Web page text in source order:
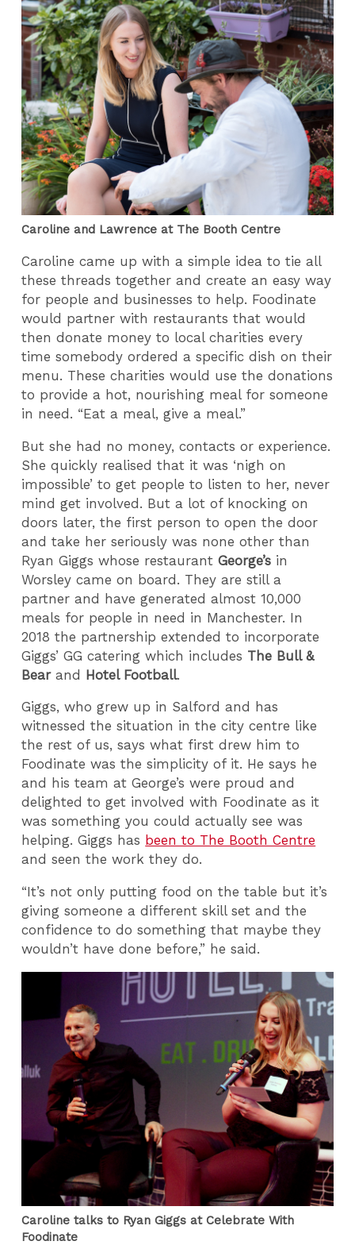
Caroline and Lawrence at The Booth Centre
Caroline came up with a simple idea to tie all
these threads together and create an easy way
for people and businesses to help. Foodinate
would partner with restaurants that would
then donate money to local charities every
time somebody ordered a specific dish on their
menu. These charities would use the donations
to provide a hot, nourishing meal for someone
in need. “Eat a meal, give a meal.”
But she had no money, contacts or experience.
She quickly realised that it was ‘nigh on
impossible’ to get people to listen to her, never
mind get involved. But a lot of knocking on
doors later, the first person to open the door
and take her seriously was none other than
Ryan Giggs whose restaurantGeorge’s in
Worsley came on board. They are still a
partner and have generated almost 10,000
meals for people in need in Manchester. In
2018 the partnership extended to incorporate
Giggs’ GG catering which includes The Bull &
Bearand Hotel Football.
Giggs, who grew up in Salford and has
witnessed the situation in the city centre like
the rest of us, says what first drew him to
Foodinate was the simplicity of it. He says he
and his team at George’s were proud and
delighted to get involved with Foodinate as it
was something you could actually see was
helping. Giggs has been to The Booth Centre
and seen the work they do.
“It’s not only putting food on the table but it’s
giving someone a different skill set and the
confidence to do something that maybe they
wouldn’t have done before,” he said.
Caroline talks to Ryan Giggs at Celebrate With
Foodinate